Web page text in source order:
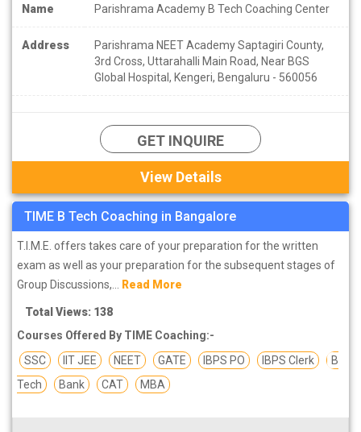
Name Parishrama Academy B Tech Coaching Center
Address
Parishrama NEET Academy Saptagiri County,
3rd Cross, Uttarahalli Main Road, Near BGS
Global Hospital, Kengeri, Bengaluru - 560056
GET INQUIRE
View Details
TIME B Tech Coaching in Bangalore
T.I.M.E. offers takes care of your preparation for the written
exam as well as your preparation for the subsequent stages of
Group Discussions,... Read More
Total Views: 138
Courses Offered By TIME Coaching:-
SSC
IIT JEE NEET GATE IBPS PO IBPS Clerk
B
Tech
Bank CAT MBA